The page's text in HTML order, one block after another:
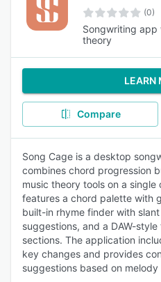
(0)
Songwriting app
theory
LEARN
Compare
Song Cage is a desktop
combines chord progression
music theory tools on a
features a chord palette with
built-in rhyme finder with
suggestions, and a DAW-
sections. The application
key changes and provides
suggestions based on